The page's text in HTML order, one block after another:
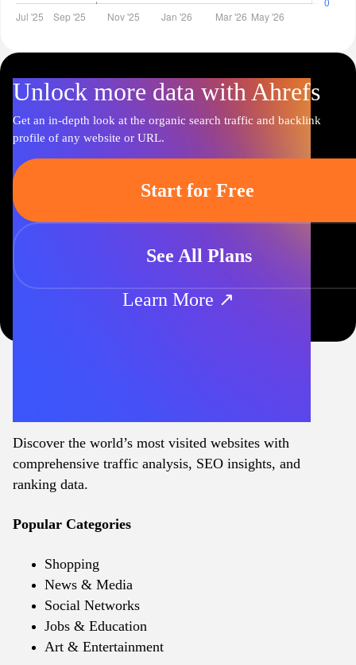
Unlock more data with Ahrefs
Get an in-depth look at the organic search traffic and backlink
profile of any website or URL.
Start for Free
See All Plans
Learn More ↗
Discover the world’s most visited websites with
comprehensive traffic analysis, SEO insights, and
ranking data.
Popular Categories
Shopping
News & Media
Social Networks
Jobs & Education
Art & Entertainment